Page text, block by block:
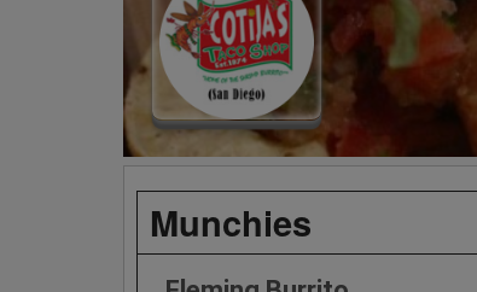
Munchies